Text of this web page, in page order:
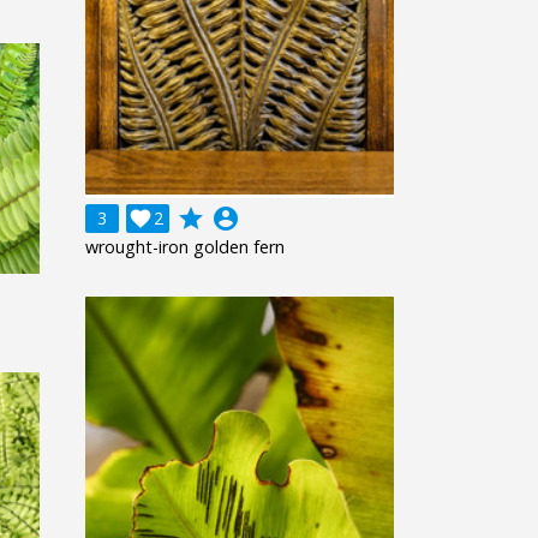
3 2
 grade account_circle
wrought-iron golden fern